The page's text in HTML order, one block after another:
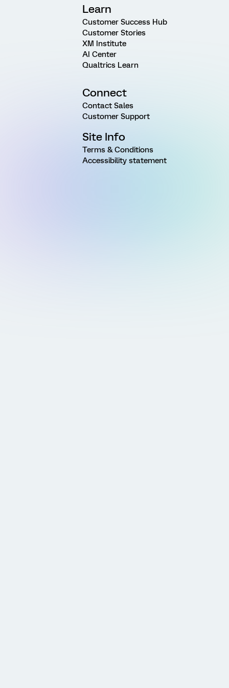
Learn
Customer Success Hub
Customer Stories
XM Institute
AI Center
Qualtrics Learn
Connect
Contact Sales
Customer Support
Site Info
Terms & Conditions
Accessibility statement